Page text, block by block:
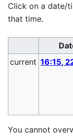
Click on a date/
that time.
current 16:15,
You cannot